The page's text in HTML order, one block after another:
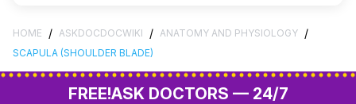
HOME / ASKDOCDOCWIKI / ANATOMY AND PHYSIOLOGY /
SCAPULA (SHOULDER BLADE)
FREE!ASK DOCTORS — 24/7